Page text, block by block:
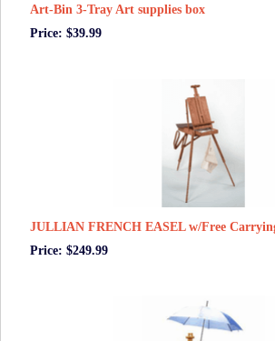
Art-Bin 3-Tray Art supplies box
Price: $39.99
JULLIAN FRENCH EASEL w/Free
Price: $249.99